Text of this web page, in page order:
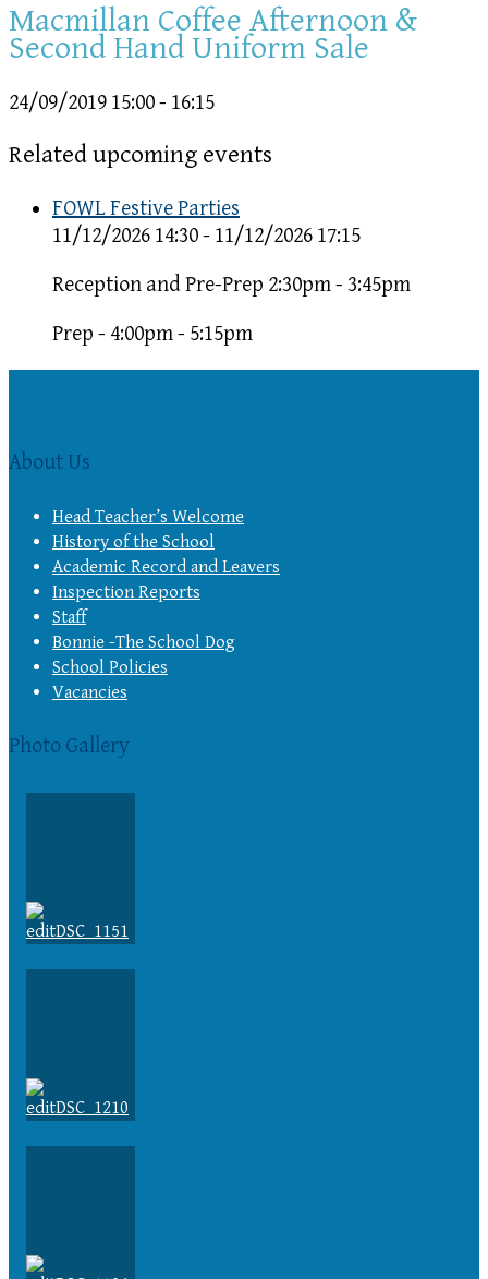
Macmillan Coffee Afternoon &
Second Hand Uniform Sale
24/09/2019 15:00 - 16:15
Related upcoming events
FOWL Festive Parties
11/12/2026 14:30 - 11/12/2026 17:15
Reception and Pre-Prep 2:30pm - 3:45pm
Prep - 4:00pm - 5:15pm
About Us
Head Teacher’s Welcome
History of the School
Academic Record and Leavers
Inspection Reports
Staff
Bonnie -The School Dog
School Policies
Vacancies
Photo Gallery